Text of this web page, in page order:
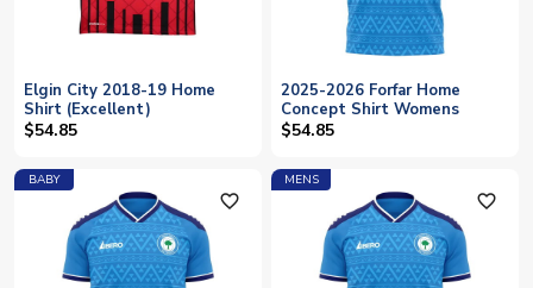
Elgin City 2018-19 Home
Shirt (Excellent)
$54.85
2025-2026 Forfar Home
Concept Shirt Womens
$54.85
BABY
favorite_outline
MENS
favorite_outline